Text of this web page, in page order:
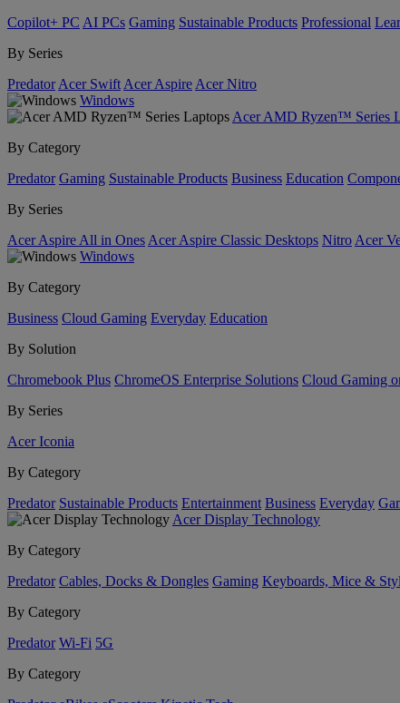
Copilot+ PC AI PCs Gaming Sustainable Products Professional
By Series
Predator Acer Swift Acer Aspire Acer Nitro
Windows
Acer AMD Ryzen™ Series
By Category
Predator Gaming Sustainable Products Business Education
By Series
Acer Aspire All in Ones Acer Aspire Classic Desktops Nitro Acer
Windows
By Category
Business Cloud Gaming Everyday Education
By Solution
Chromebook Plus ChromeOS Enterprise Solutions Cloud Gaming
By Series
Acer Iconia
By Category
Predator Sustainable Products Entertainment Business Everyday
Acer Display Technology
By Category
Predator Cables, Docks & Dongles Gaming Keyboards, Mice &
By Category
Predator Wi-Fi 5G
By Category